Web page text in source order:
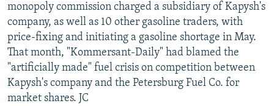
monopoly commission charged a subsidiary of Kapysh's
company, as well as 10 other gasoline traders, with
price-fixing and initiating a gasoline shortage in May.
That month, "Kommersant-Daily" had blamed the
"artificially made" fuel crisis on competition between
Kapysh's company and the Petersburg Fuel Co. for
market shares. JC